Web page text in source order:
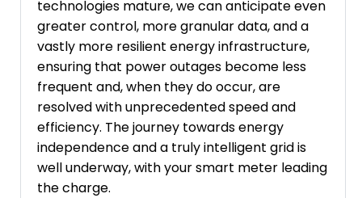
technologies mature, we can anticipate even
greater control, more granular data, and a
vastly more resilient energy infrastructure,
ensuring that power outages become less
frequent and, when they do occur, are
resolved with unprecedented speed and
efficiency. The journey towards energy
independence and a truly intelligent grid is
well underway, with your smart meter leading
the charge.